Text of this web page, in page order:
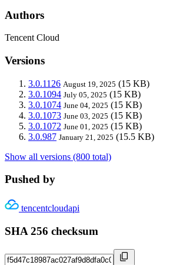
Authors
Tencent Cloud
Versions
3.0.1126 August 19, 2025 (15 KB)
3.0.1094 July 05, 2025 (15 KB)
3.0.1074 June 04, 2025 (15 KB)
3.0.1073 June 03, 2025 (15 KB)
3.0.1072 June 01, 2025 (15 KB)
3.0.987 January 21, 2025 (15.5 KB)
Show all versions (800 total)
Pushed by
tencentcloudapi
SHA 256 checksum